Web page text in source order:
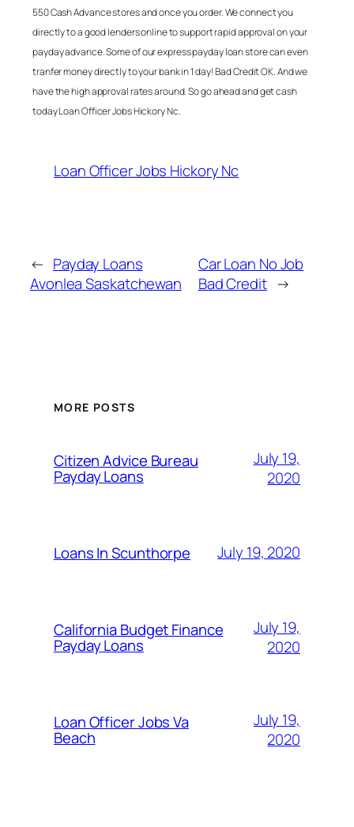
550 Cash Advance stores and once you order. We connect you
directly to a good lenders online to support rapid approval on your
payday advance. Some of our express payday loan store can even
tranfer money directly to your bank in 1 day! Bad Credit OK. And we
have the high approval rates around. So go ahead and get cash
todayLoan Officer Jobs Hickory Nc.
Loan Officer Jobs Hickory Nc
← Payday Loans
Avonlea Saskatchewan
Car Loan No Job
Bad Credit →
MORE POSTS
Citizen Advice Bureau
Payday Loans
July 19,
2020
Loans In Scunthorpe July 19, 2020
California Budget Finance
Payday Loans
July 19,
2020
Loan Officer Jobs Va
Beach
July 19,
2020